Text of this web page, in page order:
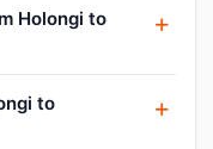
Holongi to
to